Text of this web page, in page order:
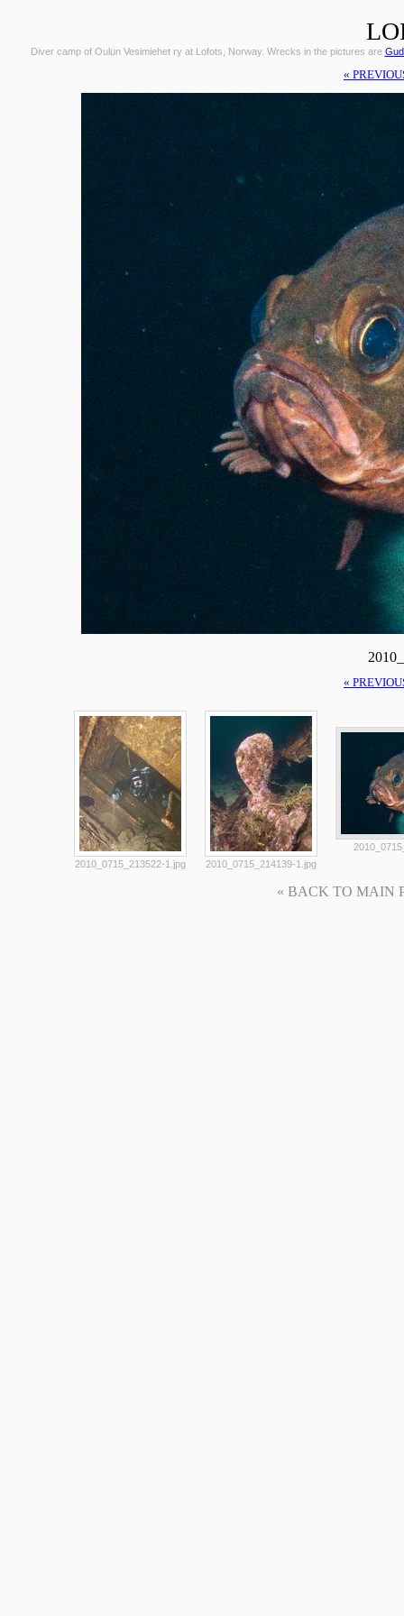
Diver camp of Oulun Vesimiehet ry at Lofots, Norway. Wrecks in the pictures are
«
«
2010_0715_213522-1.jpg 2010_0715_214139-1.jpg
« BACK TO MAIN